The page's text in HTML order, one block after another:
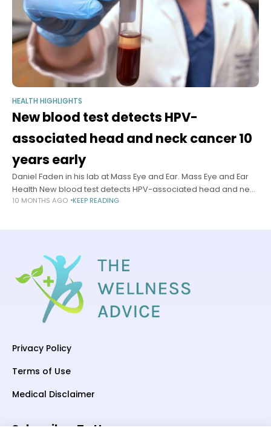
HEALTH HIGHLIGHTS
New blood test detects HPV-
associated head and neck cancer 10
years early
Daniel Faden in his lab at Mass Eye and Ear. Mass Eye and Ear
Health New blood test detects HPV-associated head and neck
cancer 10 years early Tool identifies disease
10 MONTHS AGO KEEP READING
Privacy Policy
Terms of Use
Medical Disclaimer
Subscriber To Us